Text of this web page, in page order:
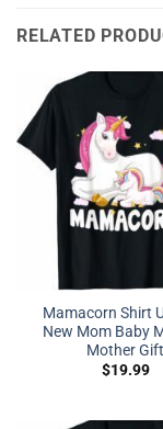
RELATED
Mamacorn Shirt
New Mom Baby
Mother Gift
$19.99